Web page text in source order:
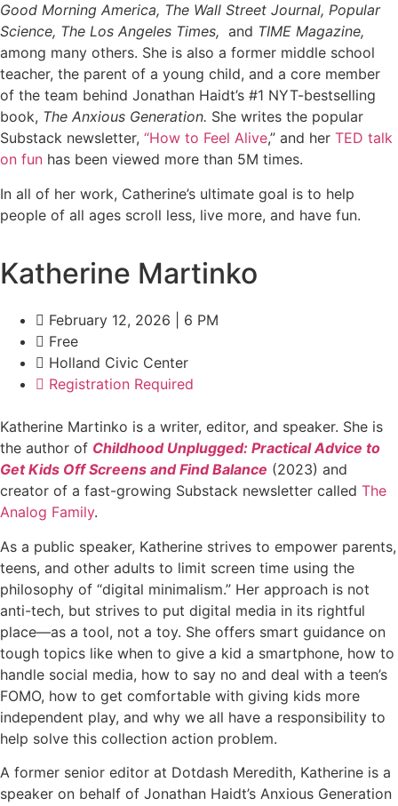
Good Morning America, The Wall Street Journal, Popular
Science, The Los Angeles Times, and TIME Magazine,
among many others. She is also a former middle school
teacher, the parent of a young child, and a core member
of the team behind Jonathan Haidt’s #1 NYT-bestselling
book, The Anxious Generation. She writes the popular
Substack newsletter, “How to Feel Alive,” and her TED talk
on fun has been viewed more than 5M times.
In all of her work, Catherine’s ultimate goal is to help
people of all ages scroll less, live more, and have fun.
Katherine Martinko
February 12, 2026 | 6 PM
Free
Holland Civic Center
Registration Required
Katherine Martinko is a writer, editor, and speaker. She is
the author of Childhood Unplugged: Practical Advice to
Get Kids Off Screens and Find Balance (2023) and
creator of a fast-growing Substack newsletter called The
Analog Family.
As a public speaker, Katherine strives to empower parents,
teens, and other adults to limit screen time using the
philosophy of “digital minimalism.” Her approach is not
anti-tech, but strives to put digital media in its rightful
place—as a tool, not a toy. She offers smart guidance on
tough topics like when to give a kid a smartphone, how to
handle social media, how to say no and deal with a teen’s
FOMO, how to get comfortable with giving kids more
independent play, and why we all have a responsibility to
help solve this collection action problem.
A former senior editor at Dotdash Meredith, Katherine is a
speaker on behalf of Jonathan Haidt’s Anxious Generation